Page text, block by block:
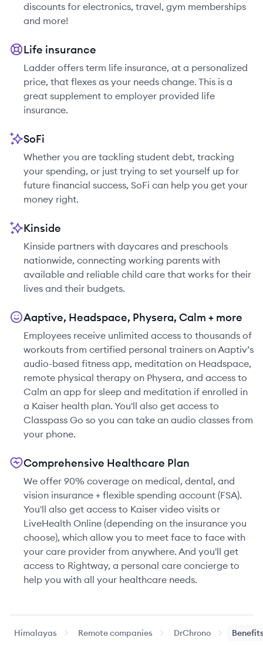
discounts for electronics, travel, gym memberships
and more!
Life insurance
Ladder offers term life insurance, at a personalized
price, that flexes as your needs change. This is a
great supplement to employer provided life
insurance.
SoFi
Whether you are tackling student debt, tracking
your spending, or just trying to set yourself up for
future financial success, SoFi can help you get your
money right.
Kinside
Kinside partners with daycares and preschools
nationwide, connecting working parents with
available and reliable child care that works for their
lives and their budgets.
Aaptive, Headspace, Physera, Calm + more
Employees receive unlimited access to thousands of
workouts from certified personal trainers on Aaptiv’s
audio-based fitness app, meditation on Headspace,
remote physical therapy on Physera, and access to
Calm an app for sleep and meditation if enrolled in
a Kaiser health plan. You'll also get access to
Classpass Go so you can take an audio classes from
your phone.
Comprehensive Healthcare Plan
We offer 90% coverage on medical, dental, and
vision insurance + flexible spending account (FSA).
You'll also get access to Kaiser video visits or
LiveHealth Online (depending on the insurance you
choose), which allow you to meet face to face with
your care provider from anywhere. And you'll get
access to Rightway, a personal care concierge to
help you with all your healthcare needs.
Himalayas Remote companies DrChrono